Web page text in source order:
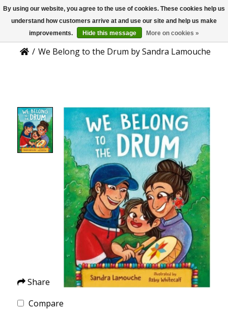
US
Product Details
/ We Belong to the Drum by Sandra Lamouche
Share
Compare
By using our website, you agree to the use of cookies. These cookies help us
understand how customers arrive at and use our site and help us make
improvements.
Hide this message More on cookies »